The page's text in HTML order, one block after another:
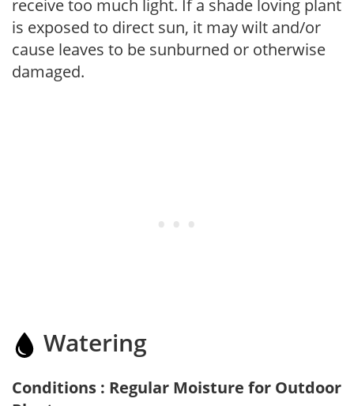
receive too much light. If a shade loving plant
is exposed to direct sun, it may wilt and/or
cause leaves to be sunburned or otherwise
damaged.
Watering
Conditions : Regular Moisture for Outdoor